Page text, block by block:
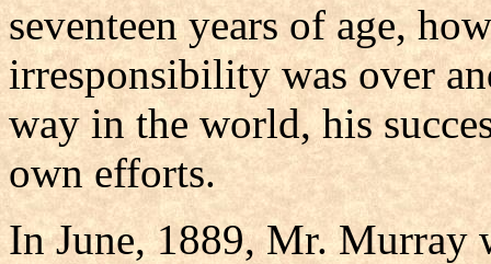
seventeen years of age,
irresponsibility was over
way in the world, his
own efforts.
In June, 1889, Mr. Murray